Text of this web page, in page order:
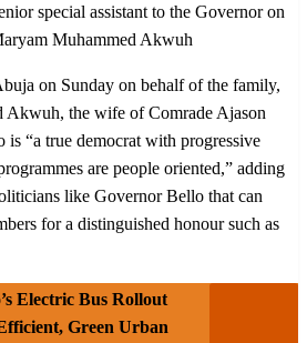
special assistant to the Governor on
on Sunday on behalf of the family,
Akwuh, the wife of Comrade Ajason
is “a true democrat with progressive
are people oriented,” adding
like Governor Bello that can
for a distinguished honour such as
Electric Bus Rollout
Green Urban